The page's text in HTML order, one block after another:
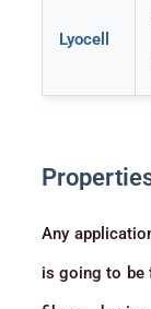
Lyocell
Any
is going to be